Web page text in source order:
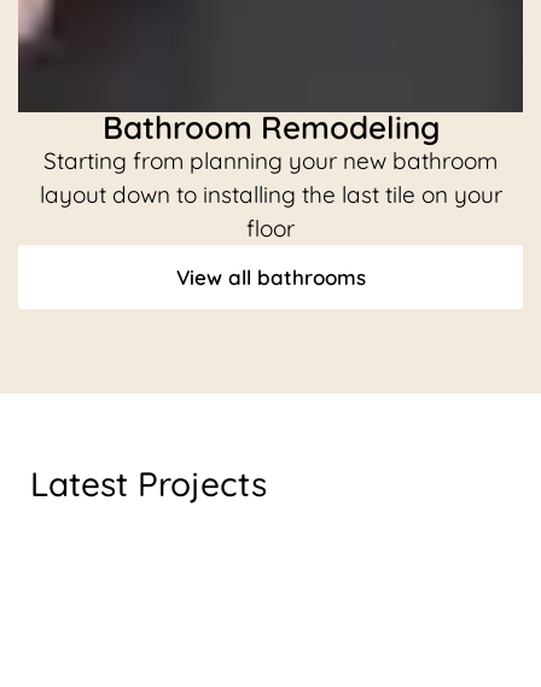
Bathroom Remodeling
Starting from planning your new bathroom
layout down to installing the last tile on your
floor
View all bathrooms
Latest Projects